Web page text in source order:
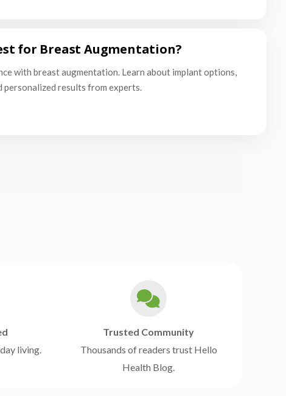
for Breast Augmentation?
with breast augmentation. Learn about implant options,
personalized results from experts.
living.
Trusted Community
Thousands of readers trust Hello
Health Blog.